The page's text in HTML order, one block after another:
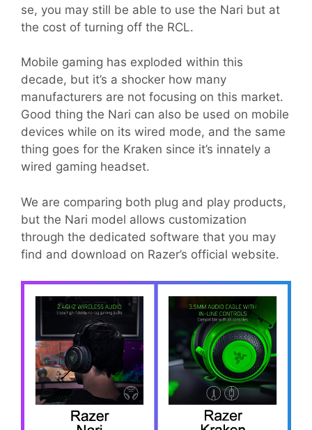
se, you may still be able to use the Nari but at
the cost of turning off the RCL.
Mobile gaming has exploded within this
decade, but it’s a shocker how many
manufacturers are not focusing on this market.
Good thing the Nari can also be used on mobile
devices while on its wired mode, and the same
thing goes for the Kraken since it’s innately a
wired gaming headset.
We are comparing both plug and play products,
but the Nari model allows customization
through the dedicated software that you may
find and download on Razer’s official website.